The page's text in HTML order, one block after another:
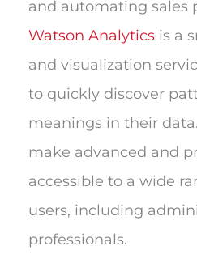
and automating sales
Watson Analytics is a
and visualization
to quickly discover
meanings in their
make advanced and
accessible to a wide
users, including
professionals.